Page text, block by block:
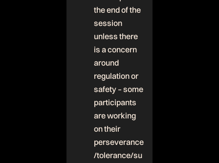
the end of the
session
unless there
is a concern
around
regulation or
safety – some
participants
are working
on their
perseverance
/tolerance/su